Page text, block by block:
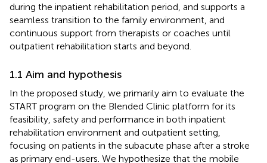
during the inpatient rehabilitation period, and supports a
seamless transition to the family environment, and
continuous support from therapists or coaches until
outpatient rehabilitation starts and beyond.
1.1 Aim and hypothesis
In the proposed study, we primarily aim to evaluate the
START program on the Blended Clinic platform for its
feasibility, safety and performance in both inpatient
rehabilitation environment and outpatient setting,
focusing on patients in the subacute phase after a stroke
as primary end-users. We hypothesize that the mobile